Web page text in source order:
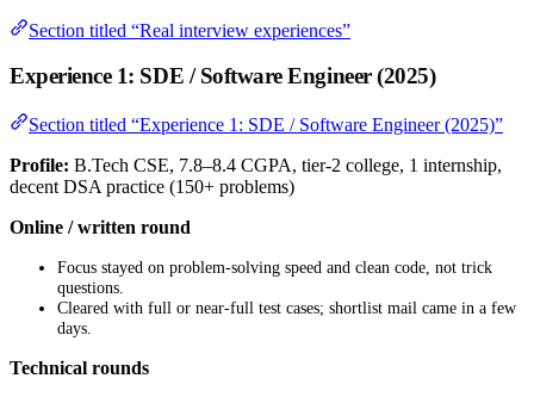
Section titled “Real interview experiences”
Experience 1: SDE / Software Engineer (2025)
Section titled “Experience 1: SDE / Software Engineer (2025)”
Profile: B.Tech CSE, 7.8–8.4 CGPA, tier-2 college, 1 internship,
decent DSA practice (150+ problems)
Online / written round
Focus stayed on problem-solving speed and clean code, not trick
questions.
Cleared with full or near-full test cases; shortlist mail came in a few
days.
Technical rounds